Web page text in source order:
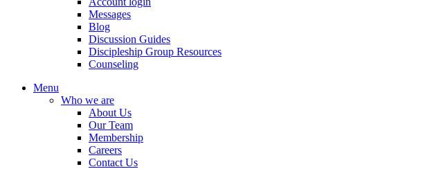
Messages
Blog
Discussion Guides
Discipleship Group Resources
Counseling
Menu
Who we are
About Us
Our Team
Membership
Careers
Contact Us